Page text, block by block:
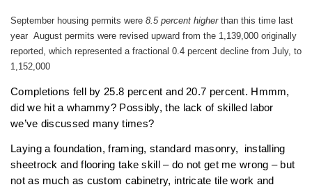
September housing permits were 8.5 percent higherthan this time last
year August permits were revised upward from the 1,139,000 originally
reported, which represented a fractional 0.4 percent decline from July, to
1,152,000
Completions fell by 25.8 percent and 20.7 percent. Hmmm,
did we hit a whammy? Possibly, the lack of skilled labor
we’ve discussed many times?
Laying a foundation, framing, standard masonry, installing
sheetrock and flooring take skill – do not get me wrong – but
not as much as custom cabinetry, intricate tile work and